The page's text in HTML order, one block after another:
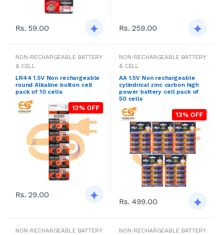
Rs. 59.00 Rs. 259.00
NON-RECHARGEABLE BATTERY
& CELL
LR44 1.5V Non rechargeable
round Alkaline button cell
pack of 10 cells
13% OFF
Rs. 29.00
NON-RECHARGEABLE BATTERY
& CELL
AA 1.5V Non rechargeable
cylindrical zinc carbon high
power battery cell pack of
50 cells
13% OFF
Rs. 499.00
NON-RECHARGEABLE BATTERY
NON-RECHARGEABLE BATTERY